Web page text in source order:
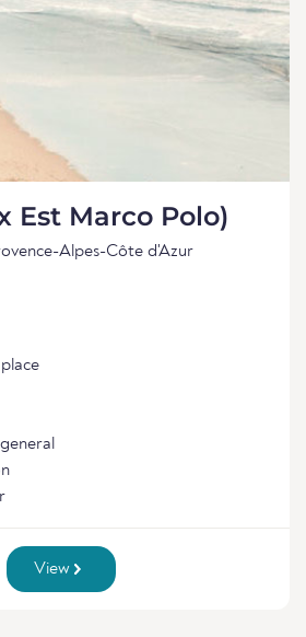
Est Marco Polo)
Alpes-Côte d'Azur
View